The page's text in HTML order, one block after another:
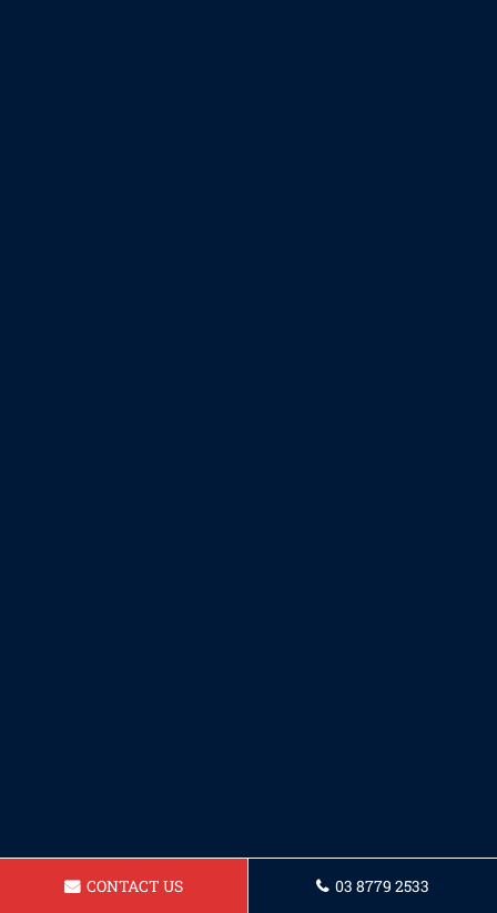
CONTACT US 03 8779 2533